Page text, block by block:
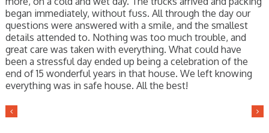
began immediately, without fuss. All through the day our
questions were answered with a smile, and the smallest
details attended to. Nothing was too much trouble, and
great care was taken with everything. What could have
been a stressful day ended up being a celebration of the
end of 15 wonderful years in that house. We left knowing
everything was in safe house. All the best!